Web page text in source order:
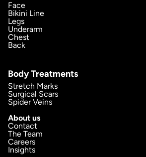
Face
Bikini Line
Legs
Underarm
Chest
Back
Body Treatments
Stretch Marks
Surgical Scars
Spider Veins
About us
Contact
The Team
Careers
Insights